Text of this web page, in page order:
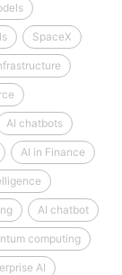
SpaceX
AI chatbots
AI in Finance
AI chatbot
computing
AI